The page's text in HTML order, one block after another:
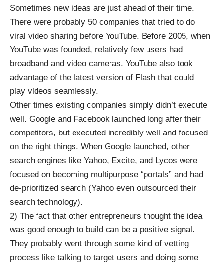
Sometimes new ideas are just ahead of their time.
There were probably 50 companies that tried to do
viral video sharing before YouTube. Before 2005, when
YouTube was founded, relatively few users had
broadband and video cameras. YouTube also took
advantage of the latest version of Flash that could
play videos seamlessly.
Other times existing companies simply didn’t execute
well. Google and Facebook launched long after their
competitors, but executed incredibly well and focused
on the right things. When Google launched, other
search engines like Yahoo, Excite, and Lycos were
focused on becoming multipurpose “portals” and had
de-prioritized search (Yahoo even outsourced their
search technology).
2) The fact that other entrepreneurs thought the idea
was good enough to build can be a positive signal.
They probably went through some kind of vetting
process like talking to target users and doing some